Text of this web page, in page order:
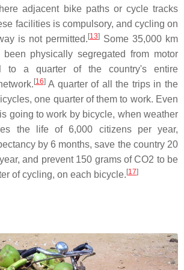
adjacent bike paths or cycle tracks
facilities is compulsory, and cycling on
is not permitted.[13] Some 35,000 km
physically segregated from motor
to a quarter of the country's entire
[16]A quarter of all the trips in the
one quarter of them to work. Even
going to work by bicycle, when weather
the life of 6,000 citizens per year,
by 6 months, save the country 20
and prevent 150 grams of CO2 to be
of cycling, on each bicycle.[17]